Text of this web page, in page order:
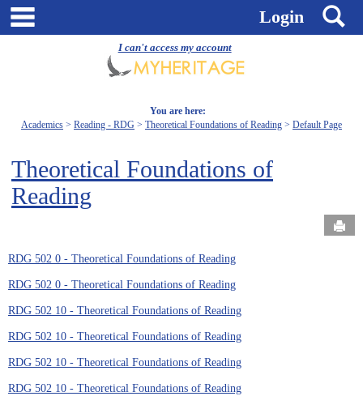
I can't access my account
Skip
Login
You are here:
Academics
Reading - RDG Theoretical Foundations of Reading Default Page
Theoretical Foundations of
Reading
RDG 502 0 - Theoretical Foundations of Reading
RDG 502 0 - Theoretical Foundations of Reading
RDG 502 10 - Theoretical Foundations of Reading
RDG 502 10 - Theoretical Foundations of Reading
RDG 502 10 - Theoretical Foundations of Reading
RDG 502 10 - Theoretical Foundations of Reading